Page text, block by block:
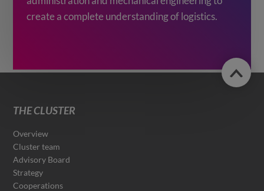
create a complete understanding of logistics.
THE CLUSTER
Overview
Cluster team
Advisory Board
Strategy
Cooperations